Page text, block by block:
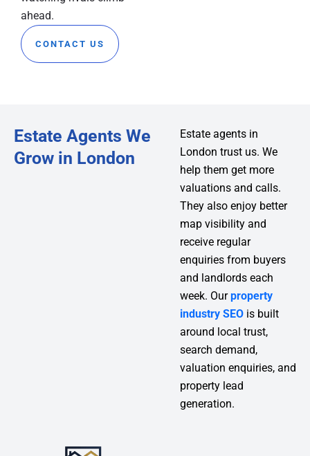
ahead.
CONTACT US
Estate Agents We
Grow in London
Estate agents in
London trust us. We
help them get more
valuations and calls.
They also enjoy better
map visibility and
receive regular
enquiries from buyers
and landlords each
week. Ourproperty
industry SEO is built
around local trust,
search demand,
valuation enquiries, and
property lead
generation.